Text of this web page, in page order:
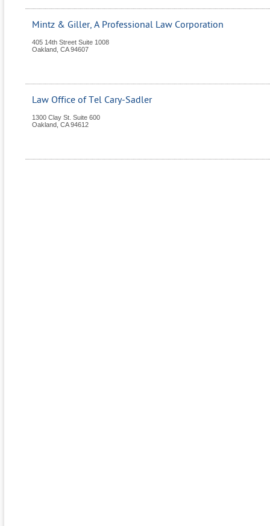
Mintz & Giller, A Professional Law Corporation
405 14th Street Suite 1008
Oakland CA 94607
Law Office of Tel Cary-Sadler
1300 Clay St. Suite 600
Oakland CA 94612